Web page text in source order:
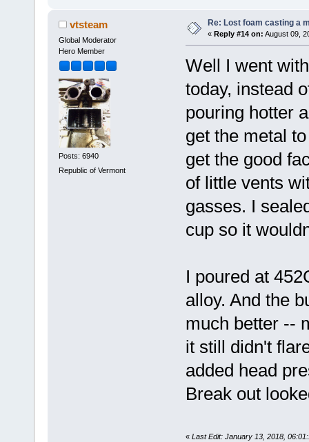
vtsteam
Global Moderator
Hero Member
Posts: 6940
Republic of Vermont
Re: Lost foam casting a
« Reply #14 on: August 09,
Well I went
today, instead
pouring hotter
get the metal
get the good
of little vents
gasses. I
cup so it
I poured at
alloy. And the
much better --
it still didn't
added head
Break out
« Last Edit: January 13, 2018,